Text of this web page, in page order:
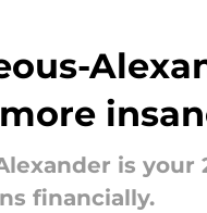
is
financially.